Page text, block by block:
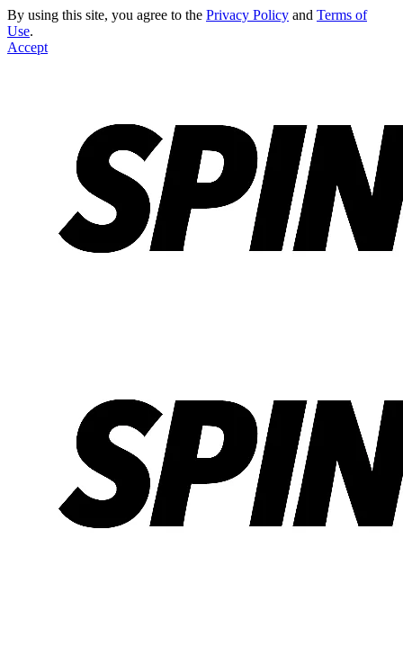
By using this site, you agree to the Privacy Policy and Terms of
Use.
Accept